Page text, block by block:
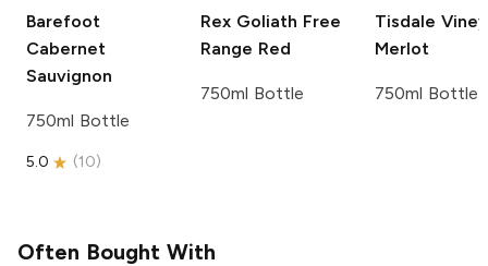
Barefoot
Cabernet
Sauvignon
750ml Bottle
5.0 (10)
Rex Goliath Free
Range Red
750ml Bottle
Tisdale
Merlot
750ml Bottle
Often Bought With